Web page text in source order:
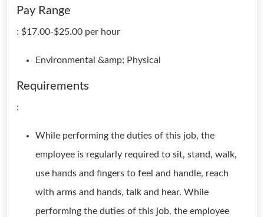
Pay Range
: $17.00-$25.00 per hour
Environmental &amp; Physical
Requirements
:
While performing the duties of this job, the
employee is regularly required to sit, stand, walk,
use hands and fingers to feel and handle, reach
with arms and hands, talk and hear. While
performing the duties of this job, the employee